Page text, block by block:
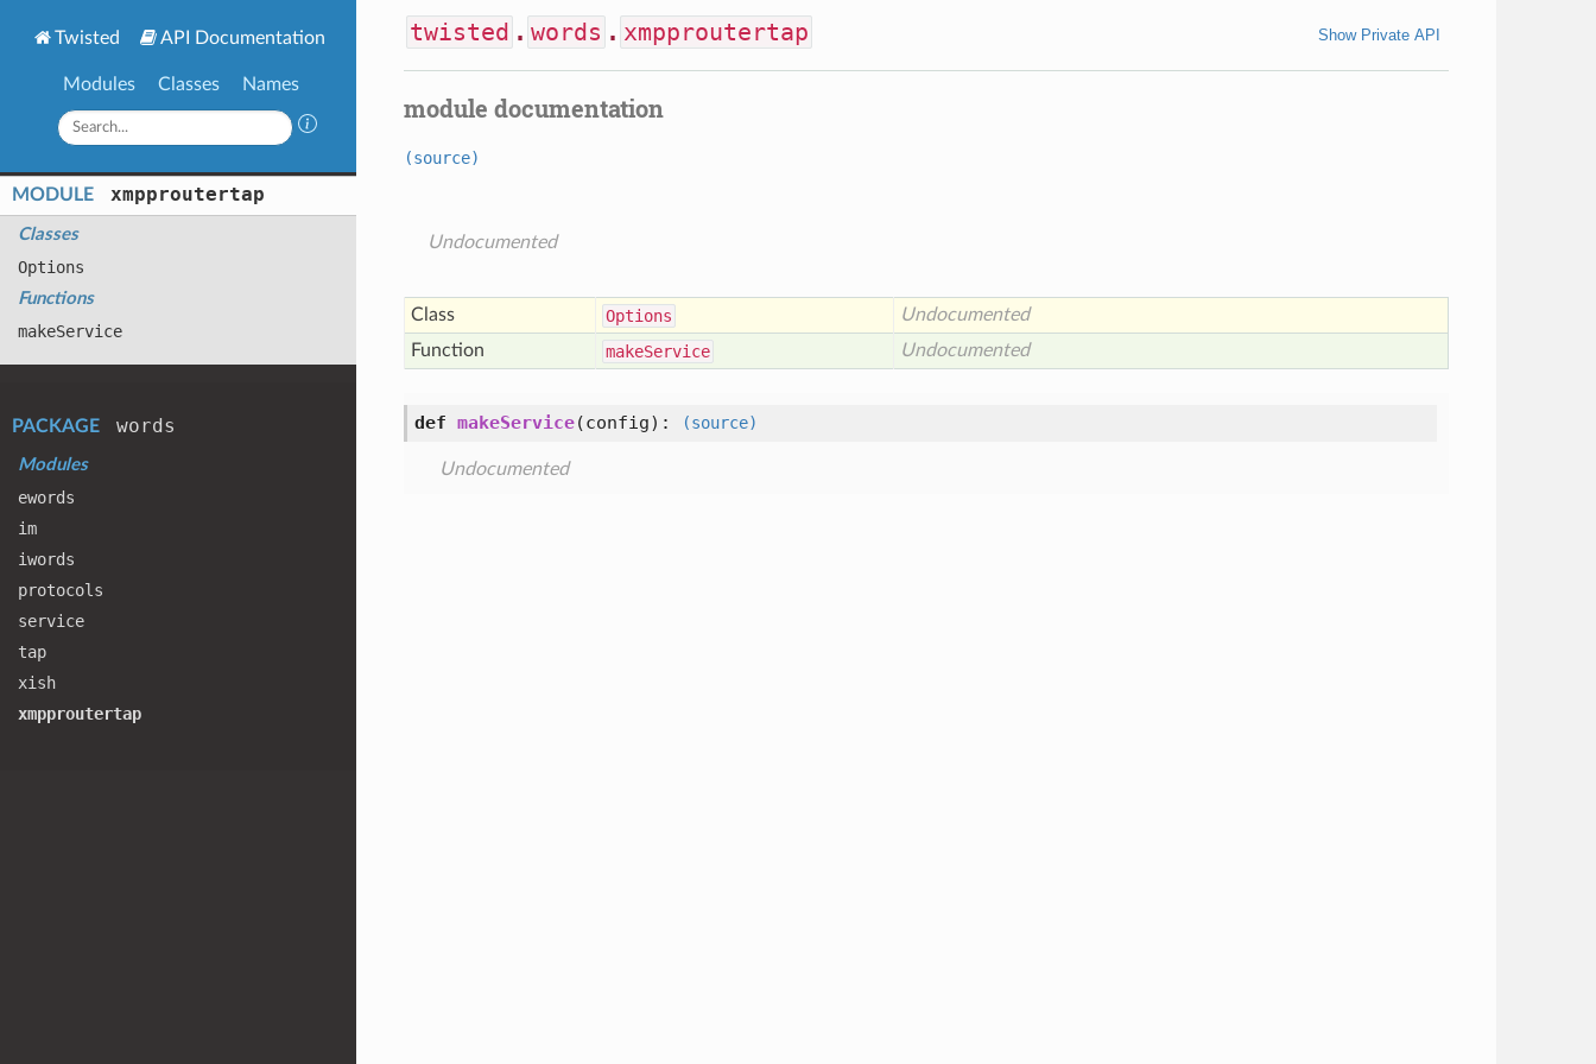
Twisted API Documentation
Modules Classes Names
MODULE xmpproutertap
Classes
Options
Functions
makeService
PACKAGE words
Modules
ewords
im
iwords
protocols
service
tap
xish
xmpproutertap
twisted . words . xmpproutertap Show Private API
module documentation
(source)
Undocumented
Class Options
Undocumented
Function
makeService Undocumented
def makeService(config): (source)
Undocumented